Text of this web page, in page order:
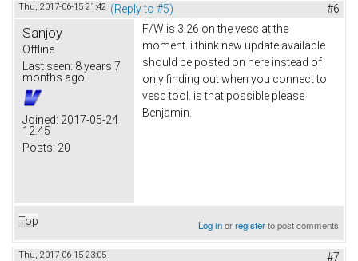
Thu, 2017-06-15 21:42 (Reply to #5) #6
Sanjoy
Offline
Last seen: 8 years 7
months ago
Joined: 2017-05-24
12:45
Posts: 20
F/W is 3.26 on the vesc at the
moment. i think new update available
should be posted on here instead of
only finding out when you connect to
vesc tool. is that possible please
Benjamin.
Top Log inorregisterto post comments
Thu, 2017-06-15 23:05 #7